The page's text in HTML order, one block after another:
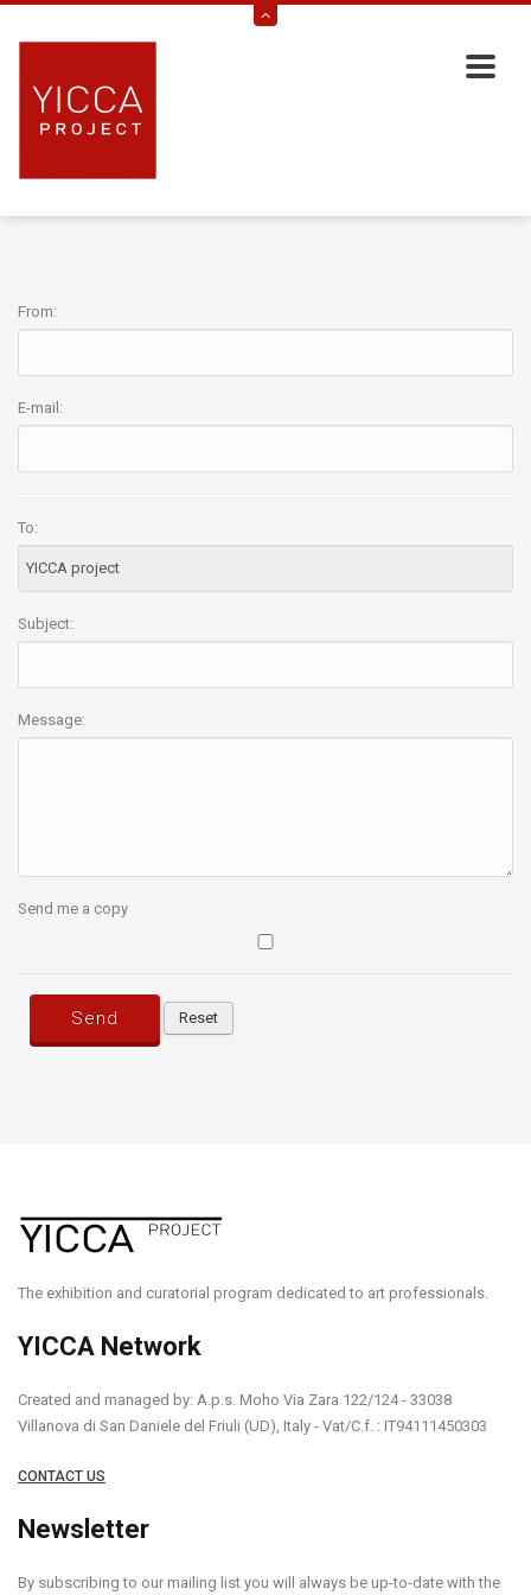
From:
E-mail:
To:
Subject:
Message:
Send me a copy
Send Reset
The exhibition and curatorial program dedicated to art professionals.
YICCA Network
Created and managed by: A.p.s. Moho Via Zara 122/124 - 33038
Villanova di San Daniele del Friuli (UD), Italy - Vat/C.f. : IT94111450303
CONTACT US
Newsletter
By subscribing to our mailing list you will always be up-to-date with the